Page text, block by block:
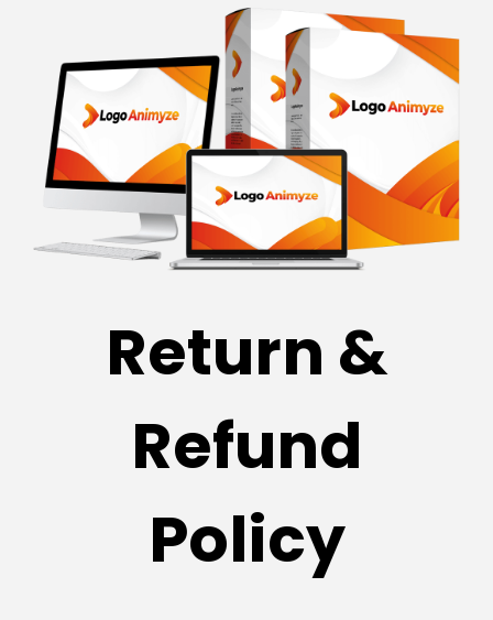
Return &
Refund
Policy